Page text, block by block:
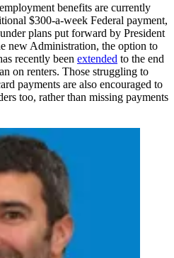
benefits are currently
$300-a-week Federal payment,
plans put forward by President
new Administration, the option to
recently been extended to the end
on renters. Those struggling to
payments are also encouraged to
too, rather than missing payments